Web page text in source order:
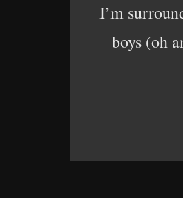
I’m
boys (oh